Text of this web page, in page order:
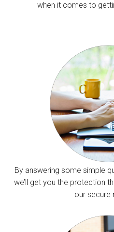
when it comes to
By answering some simple
we’ll get you the protection
our secure